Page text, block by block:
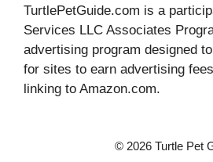
TurtlePetGuide.com is a
Services LLC Associates
advertising program designed
for sites to earn advertising
linking to Amazon.com.
© 2026 Turtle Pet